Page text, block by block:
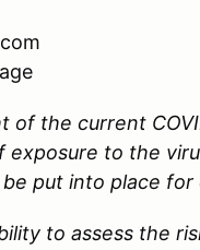
of the current
to the
put into place
to assess the